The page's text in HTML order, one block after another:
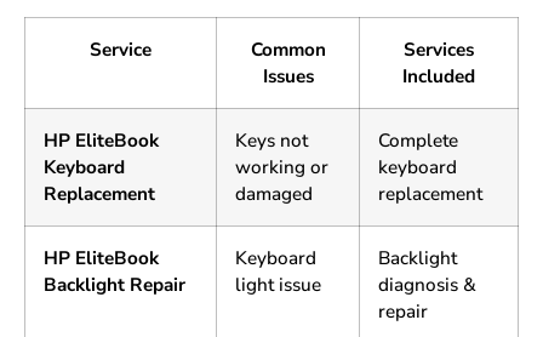
Service
Common
Issues
Services
Included
HP EliteBook
Keyboard
Replacement
Keys not
working or
damaged
Complete
keyboard
replacement
HP EliteBook
Backlight Repair
Keyboard
light issue
Backlight
diagnosis &
repair